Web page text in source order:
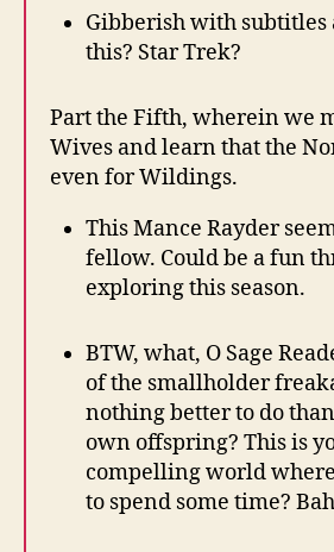
Gibberish with subtitles
this? Star Trek?
Part the Fifth, wherein we
Wives and learn that the
even for Wildings.
This Mance Rayder
fellow. Could be a fun
exploring this season.
BTW, what, O Sage
of the smallholder
nothing better to do
own offspring? This is
compelling world
to spend some time?